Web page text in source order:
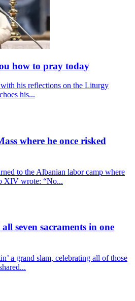
how to pray today
his reflections on the Liturgy
his...
where he once risked
to the Albanian labor camp where
XIV wrote: “No...
seven sacraments in one
a grand slam, celebrating all of those